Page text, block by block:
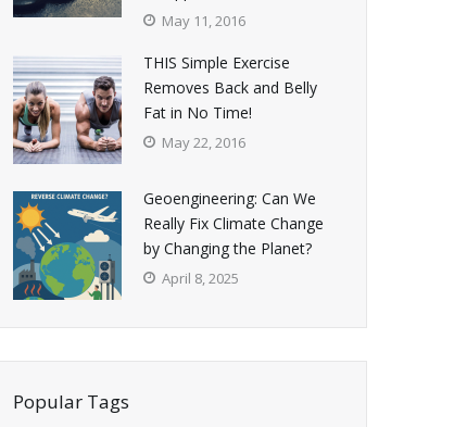
May 11, 2016
THIS Simple Exercise
Removes Back and Belly
Fat in No Time!
May 22, 2016
Geoengineering: Can We
Really Fix Climate Change
by Changing the Planet?
April 8, 2025
Popular Tags